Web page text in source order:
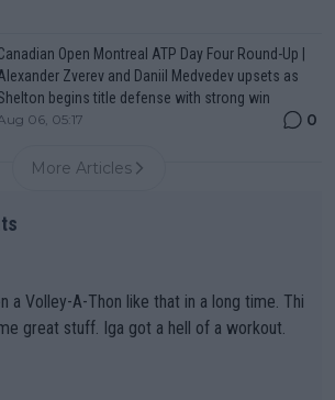
Open Montreal ATP Day Four Round-Up |
Zverev and Daniil Medvedev upsets as
begins title defense with strong win
06, 05:17 0
More Articles
great stuff. Iga got a hell of a workout.